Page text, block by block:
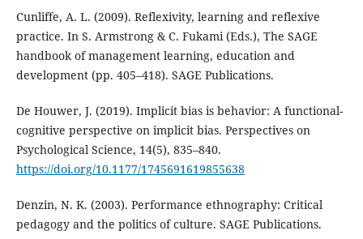
Cunliffe, A. L. (2009). Reflexivity, learning and reflexive
practice. In S. Armstrong & C. Fukami (Eds.), The SAGE
handbook of management learning, education and
development (pp. 405–418). SAGE Publications.
De Houwer, J. (2019). Implicit bias is behavior: A functional-
cognitive perspective on implicit bias. Perspectives on
Psychological Science, 14(5), 835–840.
https://doi.org/10.1177/1745691619855638
Denzin, N. K. (2003). Performance ethnography: Critical
pedagogy and the politics of culture. SAGE Publications.